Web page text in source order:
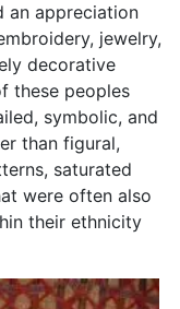
an appreciation
jewelry,
decorative
these peoples
symbolic, and
than figural,
saturated
were often also
their ethnicity